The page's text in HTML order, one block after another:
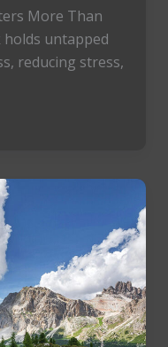
More Than
untapped
reducing stress,